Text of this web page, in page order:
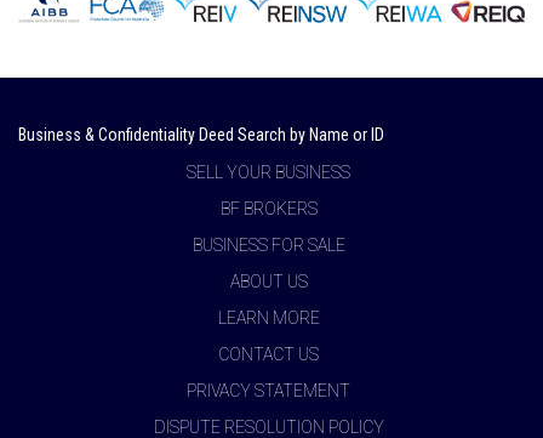
Business & Confidentiality Deed Search by Name or ID
SELL YOUR BUSINESS
BF BROKERS
BUSINESS FOR SALE
ABOUT US
LEARN MORE
CONTACT US
PRIVACY STATEMENT
DISPUTE RESOLUTION POLICY